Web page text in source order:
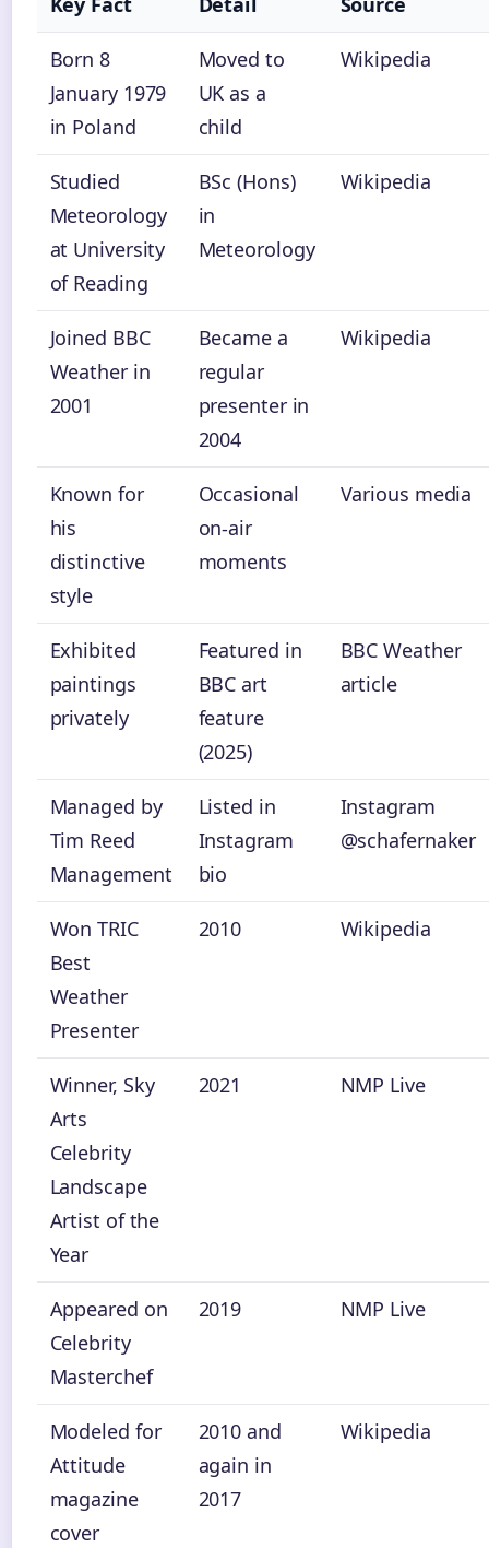
Born 8
January 1979
in Poland
Moved to
UK as a
child
Wikipedia
Studied
Meteorology
at University
of Reading
BSc (Hons)
in
Meteorology
Wikipedia
Joined BBC
Weather in
2001
Became a
regular
presenter in
2004
Wikipedia
Known for
his
distinctive
style
Occasional
on-air
moments
Various media
Exhibited
paintings
privately
Featured in
BBC art
feature
(2025)
BBC Weather
article
Managed by
Tim Reed
Management
Listed in
Instagram
bio
Instagram
@schafernaker
Won TRIC
Best
Weather
Presenter
2010 Wikipedia
Winner, Sky
Arts
Celebrity
Landscape
Artist of the
Year
2021 NMP Live
Appeared on
Celebrity
Masterchef
2019 NMP Live
Modeled for
Attitude
magazine
cover
2010 and
again in
2017
Wikipedia